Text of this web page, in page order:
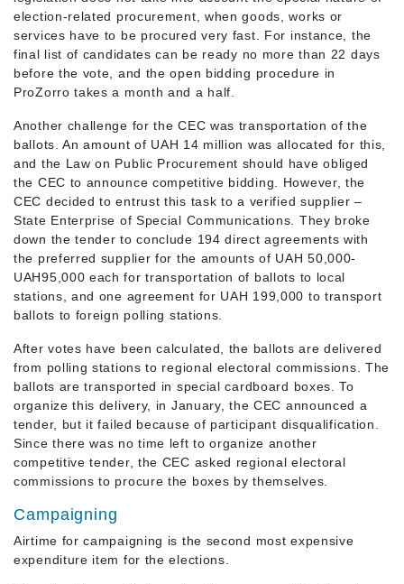
election-related procurement, when goods, works or
services have to be procured very fast. For instance, the
final list of candidates can be ready no more than 22 days
before the vote, and the open bidding procedure in
ProZorro takes a month and a half.
Another challenge for the CEC was transportation of the
ballots. An amount of UAH 14 million was allocated for this,
and the Law on Public Procurement should have obliged
the CEC to announce competitive bidding. However, the
CEC decided to entrust this task to a verified supplier –
State Enterprise of Special Communications. They broke
down the tender to conclude 194 direct agreements with
the preferred supplier for the amounts of UAH 50,000-
UAH95,000 each for transportation of ballots to local
stations, and one agreement for UAH 199,000 to transport
ballots to foreign polling stations.
After votes have been calculated, the ballots are delivered
from polling stations to regional electoral commissions. The
ballots are transported in special cardboard boxes. To
organize this delivery, in January, the CEC announced a
tender, but it failed because of participant disqualification.
Since there was no time left to organize another
competitive tender, the CEC asked regional electoral
commissions to procure the boxes by themselves.
Campaigning
Airtime for campaigning is the second most expensive
expenditure item for the elections.